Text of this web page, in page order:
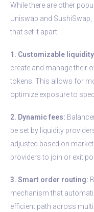
While there are other
Uniswap and
that set it apart.
1. Customizable
create and manage their
tokens. This allows for
optimize exposure to
2. Dynamic fees:
be set by liquidity
adjusted based on
providers to join or exit
3. Smart order routing:
mechanism that
efficient path across